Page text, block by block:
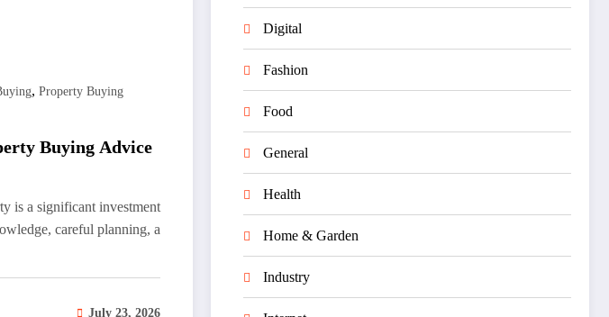
, Property Buying
Buying Advice
is a significant investment
careful planning, a
July 23, 2026
Digital
Fashion
Food
General
Health
Home & Garden
Industry